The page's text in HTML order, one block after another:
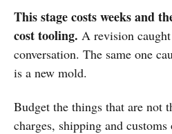
This stage costs weeks and
cost tooling. A revision
conversation. The same one
is a new mold.
Budget the things that are not
charges, shipping and